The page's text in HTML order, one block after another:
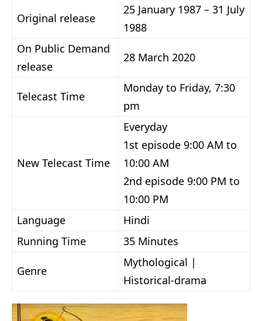
Original release
25 January 1987 – 31 July
1988
On Public Demand
release
28 March 2020
Telecast Time
Monday to Friday, 7:30
pm
New Telecast Time
Everyday
1st episode 9:00 AM to
10:00 AM
2nd episode 9:00 PM to
10:00 PM
Language
Hindi
Running Time
35 Minutes
Genre
Mythological |
Historical-drama